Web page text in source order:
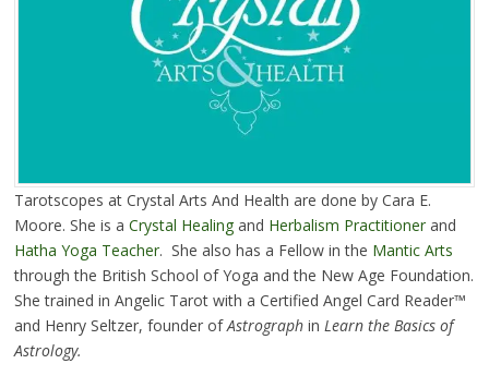
Tarotscopes at Crystal Arts And Health are done by Cara E.
Moore. She is a Crystal Healingand Herbalism Practitionerand
Hatha Yoga Teacher. She also has a Fellow in the Mantic Arts
through the British School of Yoga and the New Age Foundation.
She trained in Angelic Tarot with a Certified Angel Card Reader™
and Henry Seltzer, founder ofAstrograph in Learn the Basics of
Astrology.